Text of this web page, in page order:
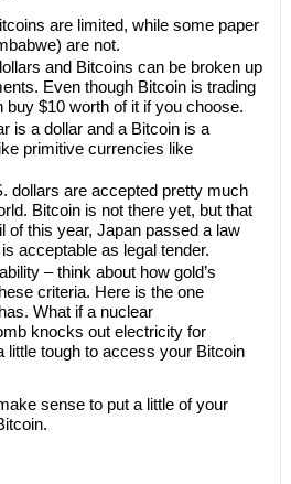
are limited, while some paper
are not.
and Bitcoins can be broken up
Even though Bitcoin is trading
buy $10 worth of it if you choose.
is a dollar and a Bitcoin is a
primitive currencies like
dollars are accepted pretty much
Bitcoin is not there yet, but that
of this year, Japan passed a law
acceptable as legal tender.
– think about how gold’s
criteria. Here is the one
What if a nuclear
knocks out electricity for
little tough to access your Bitcoin
sense to put a little of your